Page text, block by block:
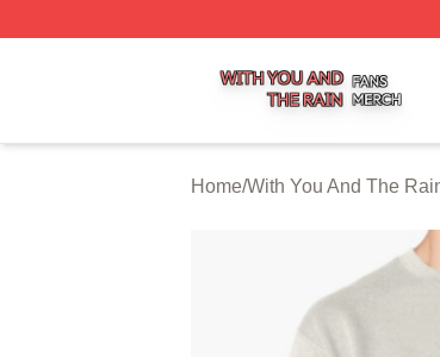
Home/With You And The